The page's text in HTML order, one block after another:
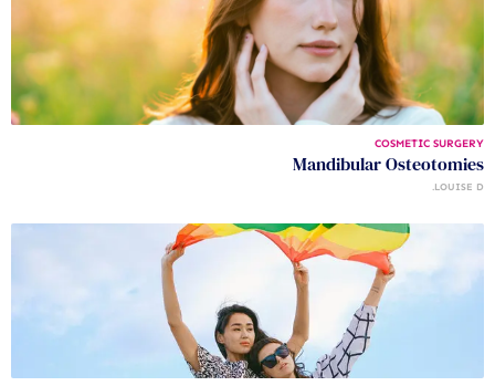
COSMETIC SURGERY
Mandibular Osteotomies
LOUISE D.